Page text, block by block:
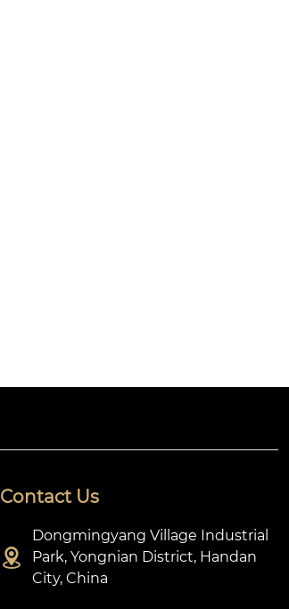
Contact Us

Dongmingyang Village Industrial
Park, Yongnian District, Handan
City, China